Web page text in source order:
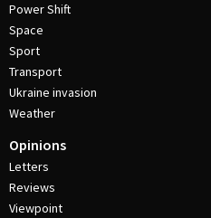
Power Shift
Space
Sport
Transport
Ukraine invasion
Weather
Opinions
Letters
Reviews
Viewpoint